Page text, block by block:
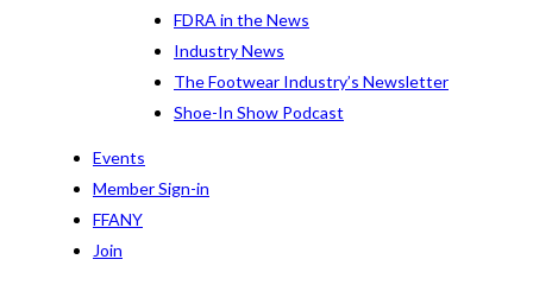
FDRA in the News
Industry News
The Footwear Industry’s Newsletter
Shoe-In Show Podcast
Events
Member Sign-in
FFANY
Join